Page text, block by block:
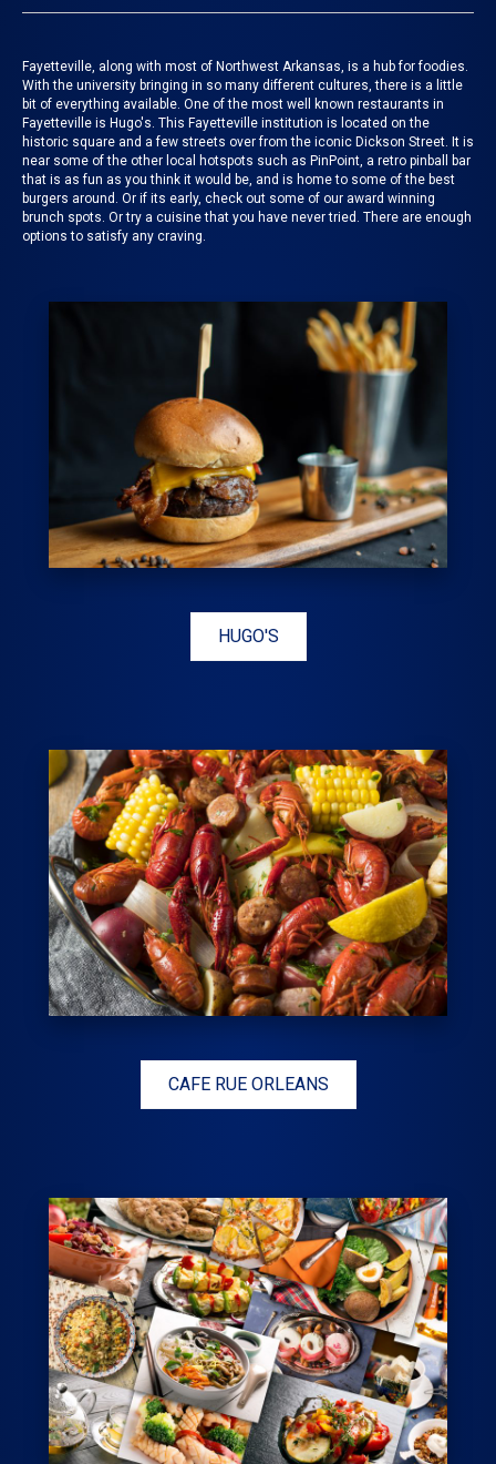
Fayetteville, along with most of Northwest Arkansas, is a hub for foodies.
With the university bringing in so many different cultures, there is a little
bit of everything available. One of the most well known restaurants in
Fayetteville is Hugo's. This Fayetteville institution is located on the
historic square and a few streets over from the iconic Dickson Street. It is
near some of the other local hotspots such as PinPoint, a retro pinball bar
that is as fun as you think it would be, and is home to some of the best
burgers around. Or if its early, check out some of our award winning
brunch spots. Or try a cuisine that you have never tried. There are enough
options to satisfy any craving.
HUGO'S
CAFE RUE ORLEANS